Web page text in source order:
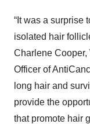
“It was a surprise
isolated hair
Charlene
Officer of
long hair and
provide the
that promote hair